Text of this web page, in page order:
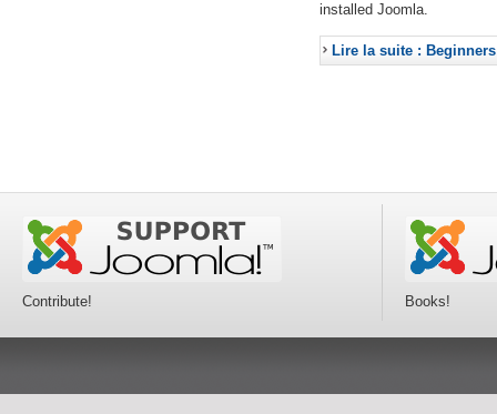
installed Joomla.
Lire la suite : Beginners
Contribute! Books!